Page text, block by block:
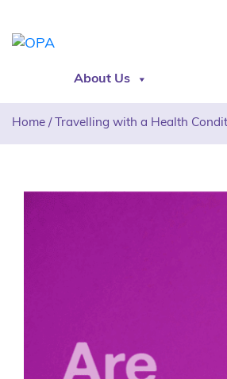
About Us
Home / Travelling with a Health